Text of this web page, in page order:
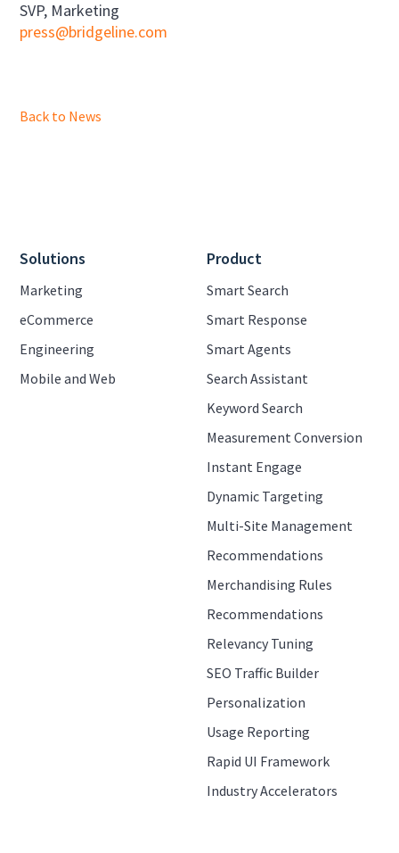
SVP, Marketing
press@bridgeline.com
Back to News
Solutions
Marketing
eCommerce
Engineering
Mobile and Web
Product
Smart Search
Smart Response
Smart Agents
Search Assistant
Keyword Search
Measurement Conversion
Instant Engage
Dynamic Targeting
Multi-Site Management
Recommendations
Merchandising Rules
Recommendations
Relevancy Tuning
SEO Traffic Builder
Personalization
Usage Reporting
Rapid UI Framework
Industry Accelerators